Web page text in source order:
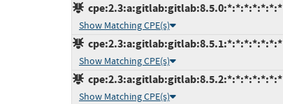
cpe:2.3:a:gitlab:gitlab:8.5.0:*:*:*:*:*:*:*
Show Matching CPE(s)
cpe:2.3:a:gitlab:gitlab:8.5.1:*:*:*:*:*:*:*
Show Matching CPE(s)
cpe:2.3:a:gitlab:gitlab:8.5.2:*:*:*:*:*:*:*
Show Matching CPE(s)